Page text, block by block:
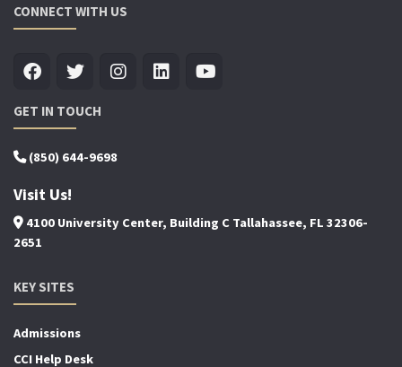
CONNECT WITH US
GET IN TOUCH
(850) 644-9698
Visit Us!
4100 University Center, Building C Tallahassee, FL 32306-
2651
KEY SITES
Admissions
CCI Help Desk